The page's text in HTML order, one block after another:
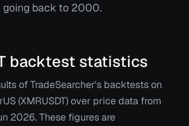
going back to 2000.
backtest statistics
of TradeSearcher's backtests on
(XMRUSDT) over price data from
2026. These figures are